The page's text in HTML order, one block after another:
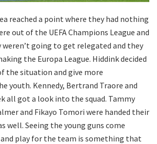
reached a point where they had nothing
out of the UEFA Champions League and
weren’t going to get relegated and they
the Europa League. Hiddink decided
the situation and give more
youth. Kennedy, Bertrand Traore and
all got a look into the squad. Tammy
and Fikayo Tomori were handed their
well. Seeing the young guns come
play for the team is something that